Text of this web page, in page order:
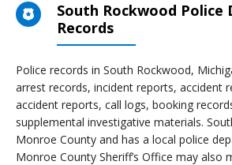
South Rockwood Police
Records
Police records in South Rockwood,
arrest records, incident reports, accident
accident reports, call logs, booking
supplemental investigative materials.
Monroe County and has a local police
Monroe County Sheriff’s Office may also